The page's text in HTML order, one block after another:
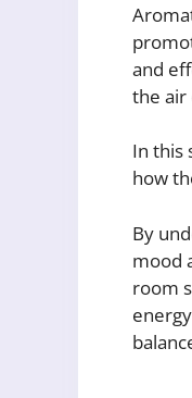
and
the air
In this
how
By
mood
room